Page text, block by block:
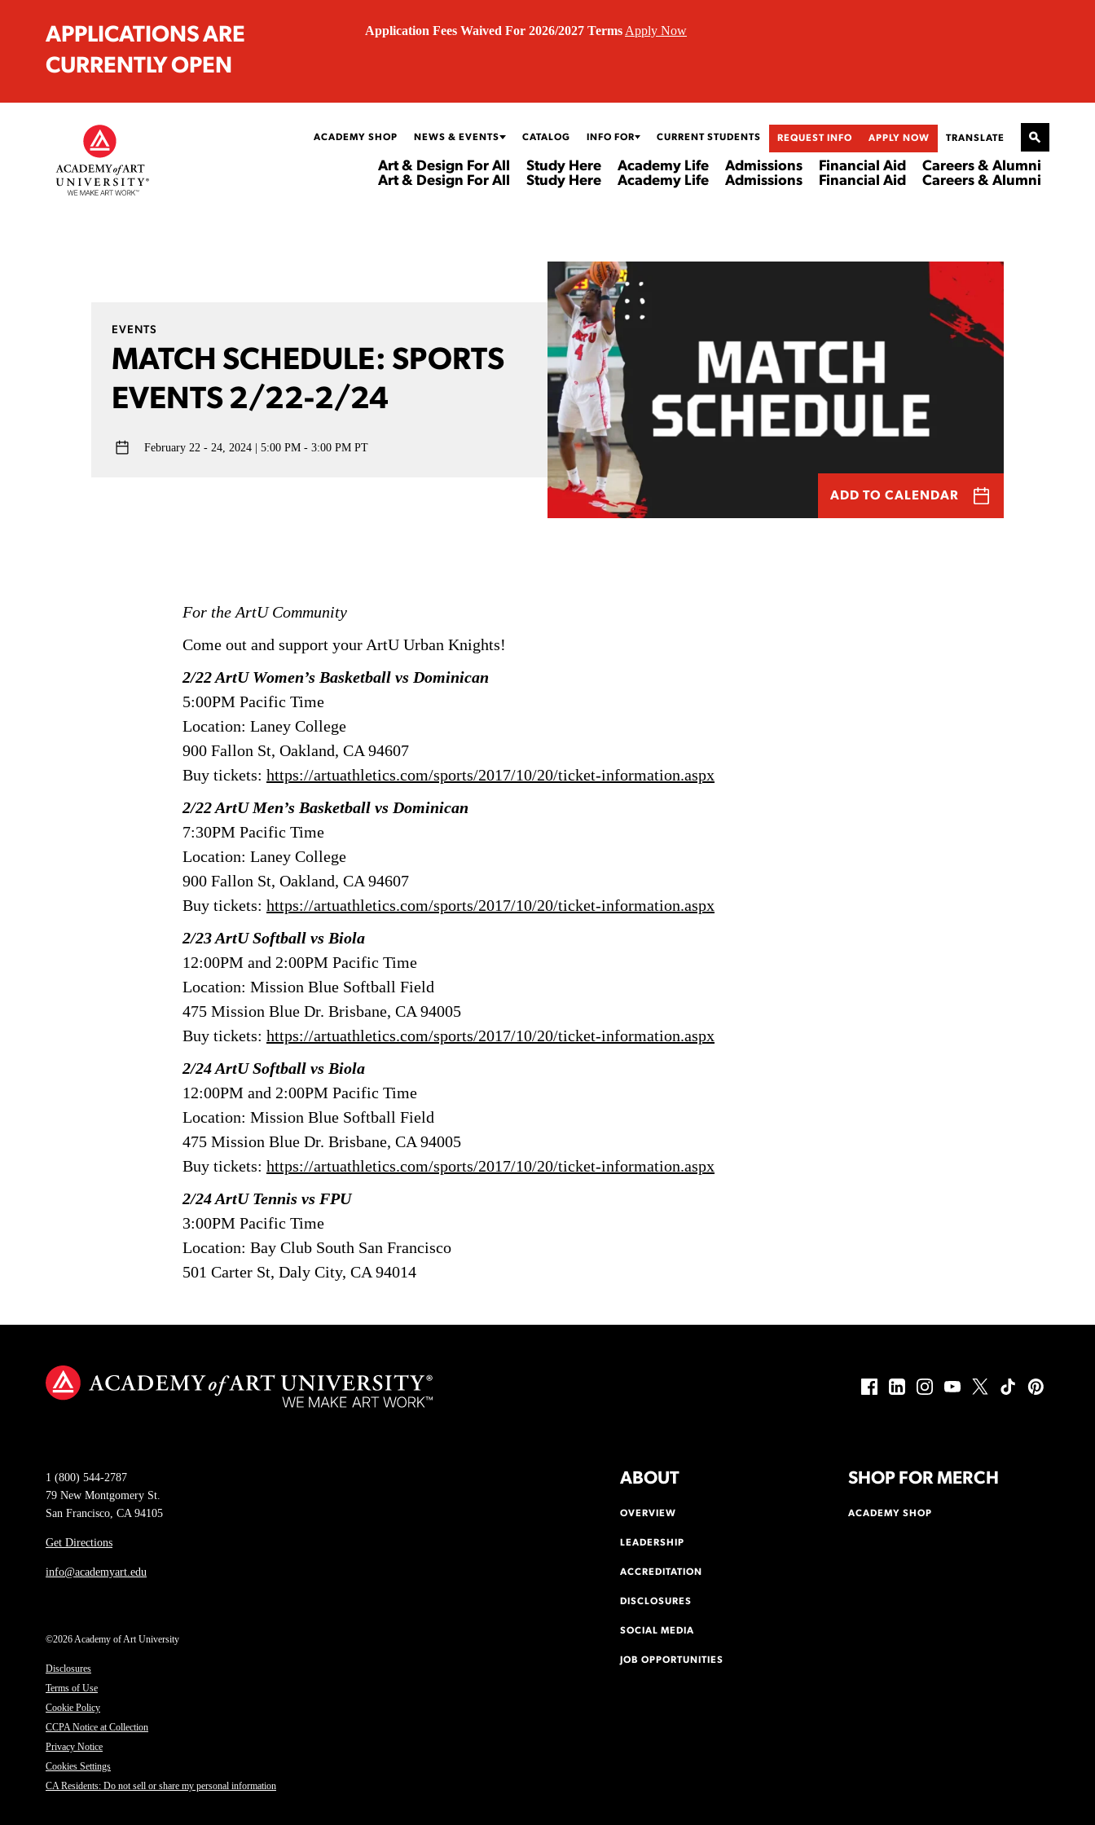
APPLICATIONS ARE
CURRENTLY OPEN
Application Fees Waived For 2026/2027 Terms Apply Now
ACADEMY SHOP NEWS & EVENTS CATALOG INFO FOR CURRENT STUDENTS REQUEST INFO APPLY NOW TRANSLATE
Art & Design For All
Art & Design For All
Study Here
Study Here
Academy Life
Academy Life
Admissions
Admissions
Financial Aid
Financial Aid
Careers & Alumni
Careers & Alumni
EVENTS
MATCH SCHEDULE: SPORTS
EVENTS 2/22-2/24
February 22 - 24, 2024 5:00 PM - 3:00 PM PT
ADD TO CALENDAR
For the ArtU Community
Come out and support your ArtU Urban Knights!
2/22 ArtU Women’s Basketball vs Dominican
5:00PM Pacific Time
Location: Laney College
900 Fallon St, Oakland, CA 94607
Buy tickets: https://artuathletics.com/sports/2017/10/20/ticket-information.aspx
2/22 ArtU Men’s Basketball vs Dominican
7:30PM Pacific Time
Location: Laney College
900 Fallon St, Oakland, CA 94607
Buy tickets: https://artuathletics.com/sports/2017/10/20/ticket-information.aspx
2/23 ArtU Softball vs Biola
12:00PM and 2:00PM Pacific Time
Location: Mission Blue Softball Field
475 Mission Blue Dr. Brisbane, CA 94005
Buy tickets: https://artuathletics.com/sports/2017/10/20/ticket-information.aspx
2/24 ArtU Softball vs Biola
12:00PM and 2:00PM Pacific Time
Location: Mission Blue Softball Field
475 Mission Blue Dr. Brisbane, CA 94005
Buy tickets: https://artuathletics.com/sports/2017/10/20/ticket-information.aspx
2/24 ArtU Tennis vs FPU
3:00PM Pacific Time
Location: Bay Club South San Francisco
501 Carter St, Daly City, CA 94014
1 (800) 544-2787
79 New Montgomery St.
San Francisco, CA 94105
Get Directions
info@academyart.edu
©2026 Academy of Art University
Disclosures
Terms of Use
Cookie Policy
CCPA Notice at Collection
Privacy Notice
Cookies Settings
CA Residents: Do not sell or share my personal information
ABOUT
OVERVIEW
LEADERSHIP
ACCREDITATION
DISCLOSURES
SOCIAL MEDIA
JOB OPPORTUNITIES
SHOP FOR MERCH
ACADEMY SHOP